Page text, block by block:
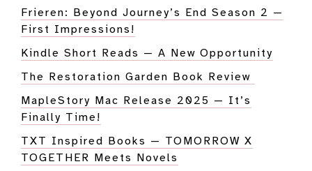
Frieren: Beyond Journey’s End Season 2 —
First Impressions!
Kindle Short Reads — A New Opportunity
The Restoration Garden Book Review
MapleStory Mac Release 2025 — It’s
Finally Time!
TXT Inspired Books — TOMORROW X
TOGETHER Meets Novels